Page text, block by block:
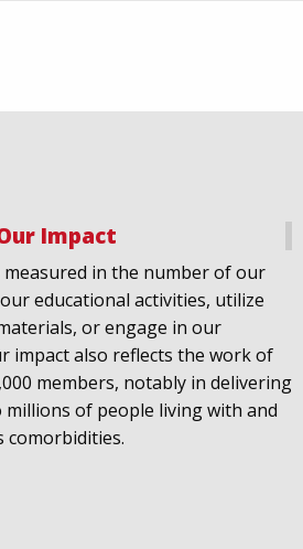
Day. This year’s theme is
and it speaks to a unified
challenge we must confront
partners
@gnpplus and
calling upon the world to
Impact
measured in the number of our
educational activities, utilize
or engage in our
impact also reflects the work of
members, notably in delivering
millions of people living with and
comorbidities.